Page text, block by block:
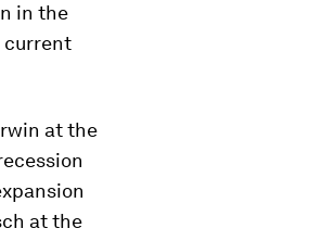
in the
current
at the
at the